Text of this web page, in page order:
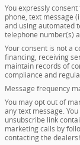
You expressly
phone, text message
and using automated
telephone number(s)
Your consent is not a
financing, receiving
maintain records of
compliance and
Message frequency
You may opt out of
any text message.
unsubscribe link
marketing calls by
contacting the